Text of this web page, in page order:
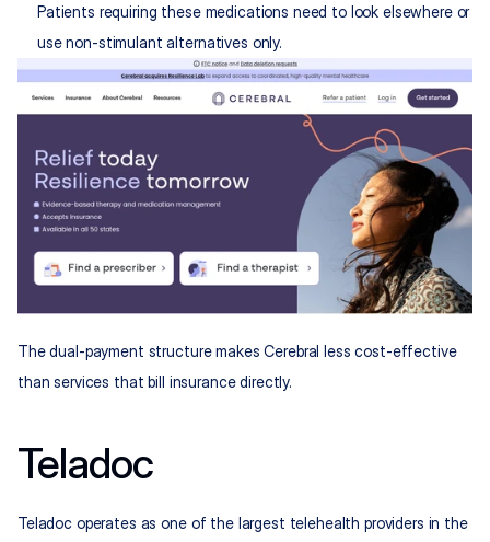
Patients requiring these medications need to look elsewhere or
use non-stimulant alternatives only.
The dual-payment structure makes Cerebral less cost-effective
than services that bill insurance directly.
Teladoc
Teladoc operates as one of the largest telehealth providers in the